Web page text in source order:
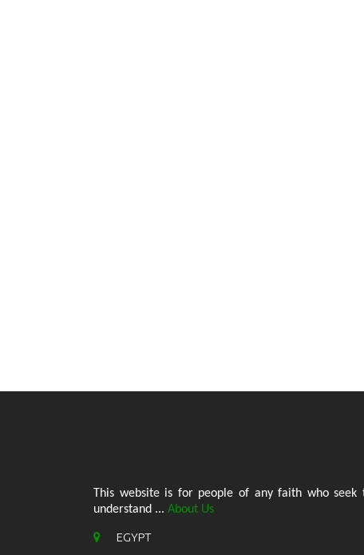
This website is for people of any faith who seek
understand ... About Us
EGYPT